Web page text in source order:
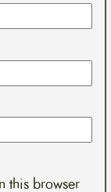
this browser